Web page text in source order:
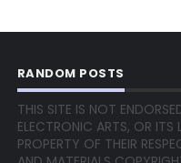
RANDOM POSTS
THIS SITE IS NOT
ELECTRONIC ARTS, OR ITS
PROPERTY OF THEIR